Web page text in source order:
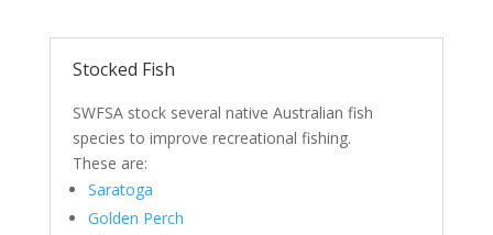
Stocked Fish
SWFSA stock several native Australian fish
species to improve recreational fishing.
These are:
Saratoga
Golden Perch